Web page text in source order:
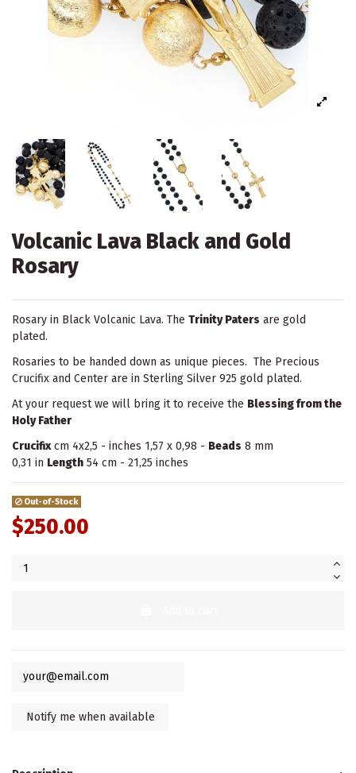
Volcanic Lava Black and Gold
Rosary
Rosary in Black Volcanic Lava. The Trinity Paters are gold
plated.
Rosaries to be handed down as unique pieces. The Precious
Crucifix and Center are in Sterling Silver 925 gold plated.
At your request we will bring it to receive the Blessing from the
Holy Father
Crucifixcm 4x2,5 - inches 1,57 x 0,98 - Beads 8 mm
0,31 in Length 54 cm - 21,25 inches
Out-of-Stock
$250.00